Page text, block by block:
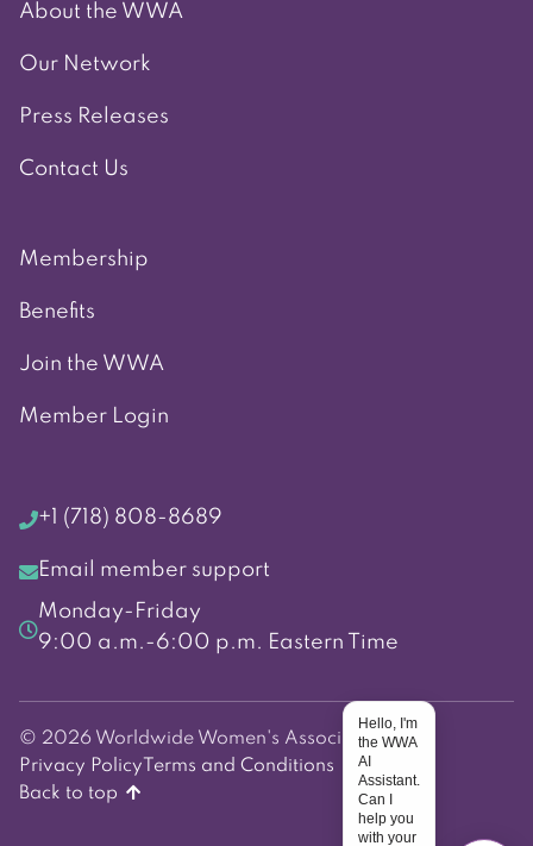
About the WWA
Our Network
Press Releases
Contact Us
Membership
Benefits
Join the WWA
Member Login
+1 (718) 808-8689
Email member support
Monday-Friday
9:00 a.m.-6:00 p.m. Eastern Time
© 2026 Worldwide Women's Association
Privacy Policy Terms and Conditions
Back to top
Hello, I'm
the WWA
AI
Assistant.
Can I
help you
with your